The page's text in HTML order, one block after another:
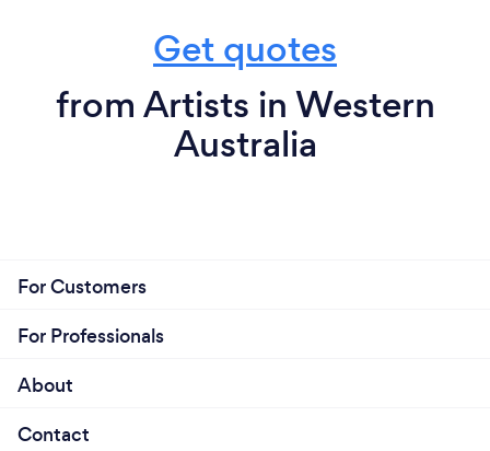
Get quotes
from Artists in Western
Australia
For Customers
For Professionals
About
Contact